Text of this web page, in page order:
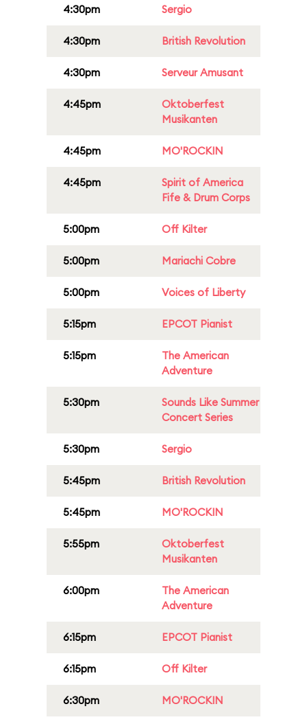
4:30pm Sergio
4:30pm British Revolution
4:30pm Serveur Amusant
4:45pm
Oktoberfest
Musikanten
4:45pm MO'ROCKIN
4:45pm
Spirit of America
Fife & Drum Corps
5:00pm Off Kilter
5:00pm Mariachi Cobre
5:00pm Voices of Liberty
5:15pm EPCOT Pianist
5:15pm
The American
Adventure
5:30pm
Sounds Like Summer
Concert Series
5:30pm Sergio
5:45pm British Revolution
5:45pm MO'ROCKIN
5:55pm
Oktoberfest
Musikanten
6:00pm
The American
Adventure
6:15pm EPCOT Pianist
6:15pm Off Kilter
6:30pm MO'ROCKIN